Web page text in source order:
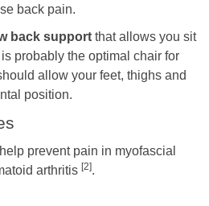
back pain.
back supportthat allows you sit
probably the optimal chair for
allow your feet, thighs and
position.
prevent pain in myofascial
arthritis [2].